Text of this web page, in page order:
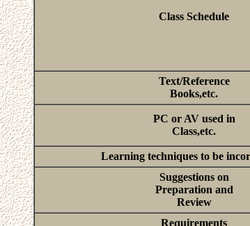
Class Schedule
Text/Reference
Books,etc.
PC or AV used in
Class,etc.
Learning techniques to be
Suggestions on
Preparation and
Review
Requirements